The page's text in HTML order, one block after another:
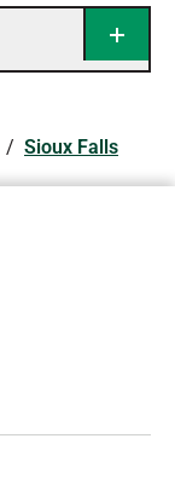
/ Sioux Falls